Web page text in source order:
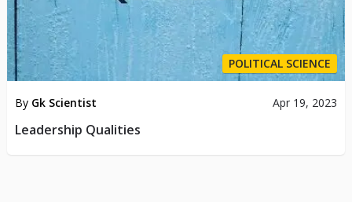
POLITICAL SCIENCE
By Gk Scientist Apr 19, 2023
Leadership Qualities